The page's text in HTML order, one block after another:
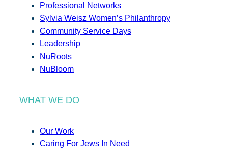
Professional Networks
Sylvia Weisz Women’s Philanthropy
Community Service Days
Leadership
NuRoots
NuBloom
WHAT WE DO
Our Work
Caring For Jews In Need